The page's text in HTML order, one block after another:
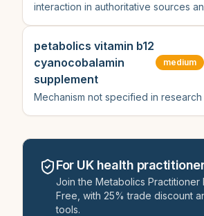
interaction in authoritative sources
petabolics vitamin b12
cyanocobalamin
supplement
medium
Mechanism not specified in research
For UK health
Join the Metabolics Practitioner
Free, with 25% trade discount
tools.